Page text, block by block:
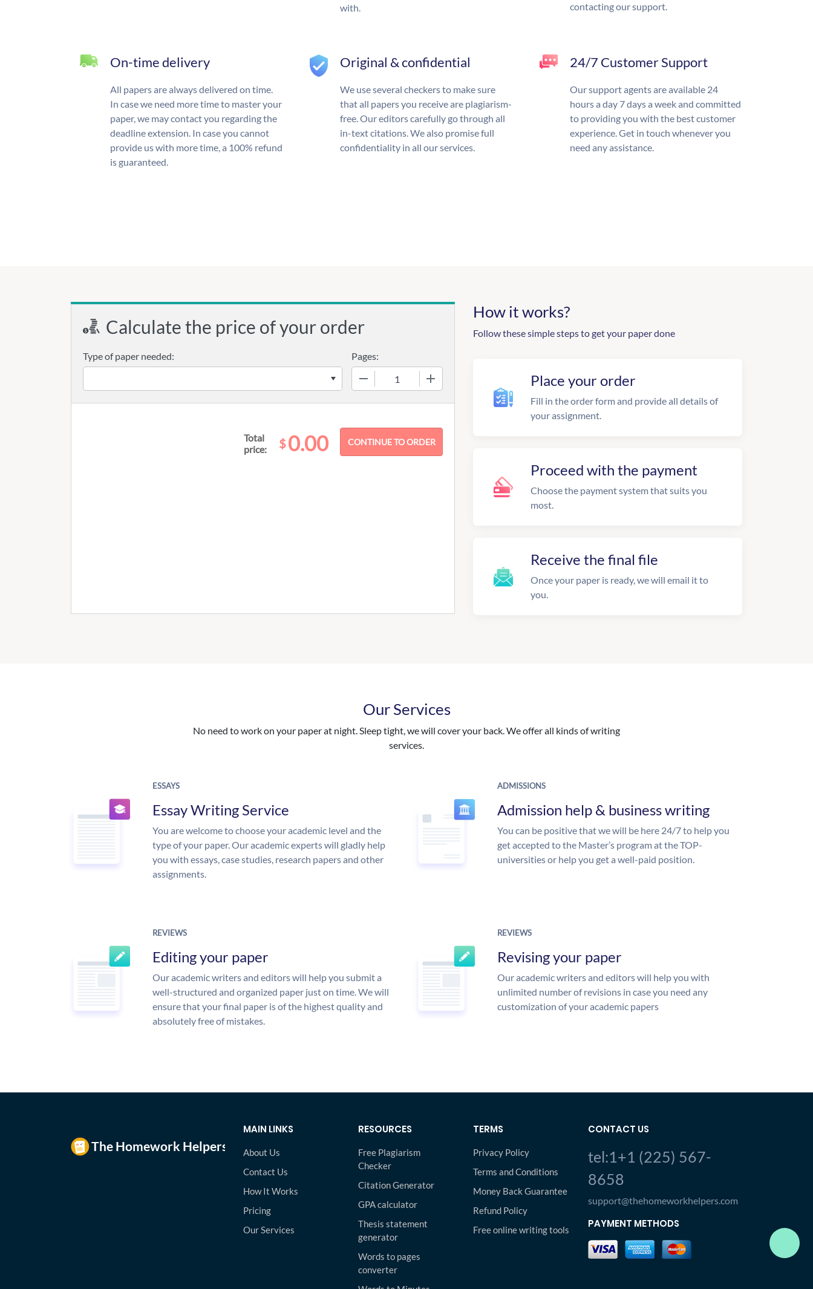
with.
contacting our support.
On-time delivery
All papers are always delivered on time.
In case we need more time to master your
paper, we may contact you regarding the
deadline extension. In case you cannot
provide us with more time, a 100% refund
is guaranteed.
Original & confidential
We use several checkers to make sure
that all papers you receive are plagiarism-
free. Our editors carefully go through all
in-text citations. We also promise full
confidentiality in all our services.
24/7 Customer Support
Our support agents are available 24
hours a day 7 days a week and committed
to providing you with the best customer
experience. Get in touch whenever you
need any assistance.
Calculate the price of your order
Type of paper needed:
Pages:
Total
price:
$0.00
How it works?
Follow these simple steps to get your paper done
Place your order
Fill in the order form and provide all details of
your assignment.
Proceed with the payment
Choose the payment system that suits you
most.
Receive the final file
Once your paper is ready, we will email it to
you.
Our Services
No need to work on your paper at night. Sleep tight, we will cover your back. We offer all kinds of writing
services.
ESSAYS
Essay Writing Service
You are welcome to choose your academic level and the
type of your paper. Our academic experts will gladly help
you with essays, case studies, research papers and other
assignments.
ADMISSIONS
Admission help & business writing
You can be positive that we will be here 24/7 to help you
get accepted to the Master’s program at the TOP-
universities or help you get a well-paid position.
REVIEWS
Editing your paper
Our academic writers and editors will help you submit a
well-structured and organized paper just on time. We will
ensure that your final paper is of the highest quality and
absolutely free of mistakes.
REVIEWS
Revising your paper
Our academic writers and editors will help you with
unlimited number of revisions in case you need any
customization of your academic papers
MAIN LINKS
About Us
Contact Us
How It Works
Pricing
Our Services
RESOURCES
Free Plagiarism
Checker
Citation Generator
GPA calculator
Thesis statement
generator
Words to pages
converter
TERMS
Privacy Policy
Terms and Conditions
Money Back Guarantee
Refund Policy
Free online writing tools
CONTACT US
tel:1+1 (225) 567-
8658
support@thehomeworkhelpers.com
PAYMENT METHODS